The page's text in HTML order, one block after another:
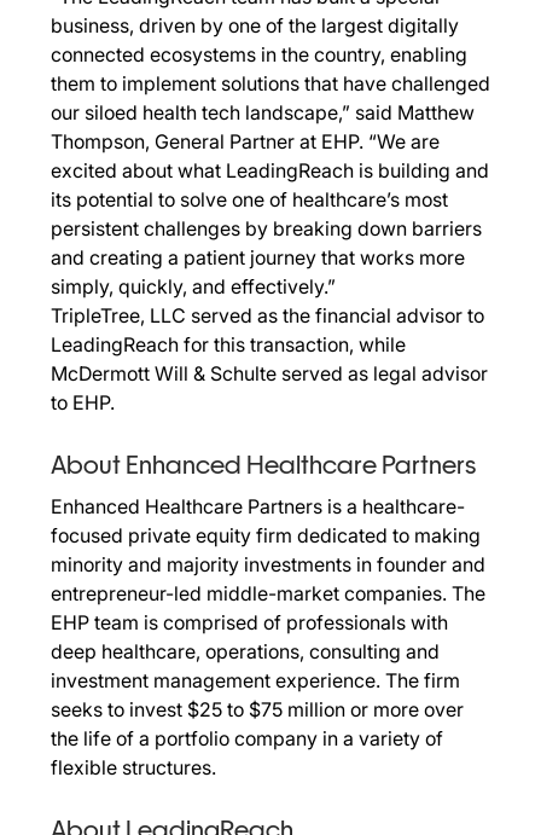
business, driven by one of the largest digitally
connected ecosystems in the country, enabling
them to implement solutions that have challenged
our siloed health tech landscape,” said Matthew
Thompson, General Partner at EHP. “We are
excited about what LeadingReach is building and
its potential to solve one of healthcare’s most
persistent challenges by breaking down barriers
and creating a patient journey that works more
simply, quickly, and effectively.”
TripleTree, LLC served as the financial advisor to
LeadingReach for this transaction, while
McDermott Will & Schulte served as legal advisor
to EHP.
About Enhanced Healthcare Partners
Enhanced Healthcare Partners is a healthcare-
focused private equity firm dedicated to making
minority and majority investments in founder and
entrepreneur-led middle-market companies. The
EHP team is comprised of professionals with
deep healthcare, operations, consulting and
investment management experience. The firm
seeks to invest $25 to $75 million or more over
the life of a portfolio company in a variety of
flexible structures.
About LeadingReach